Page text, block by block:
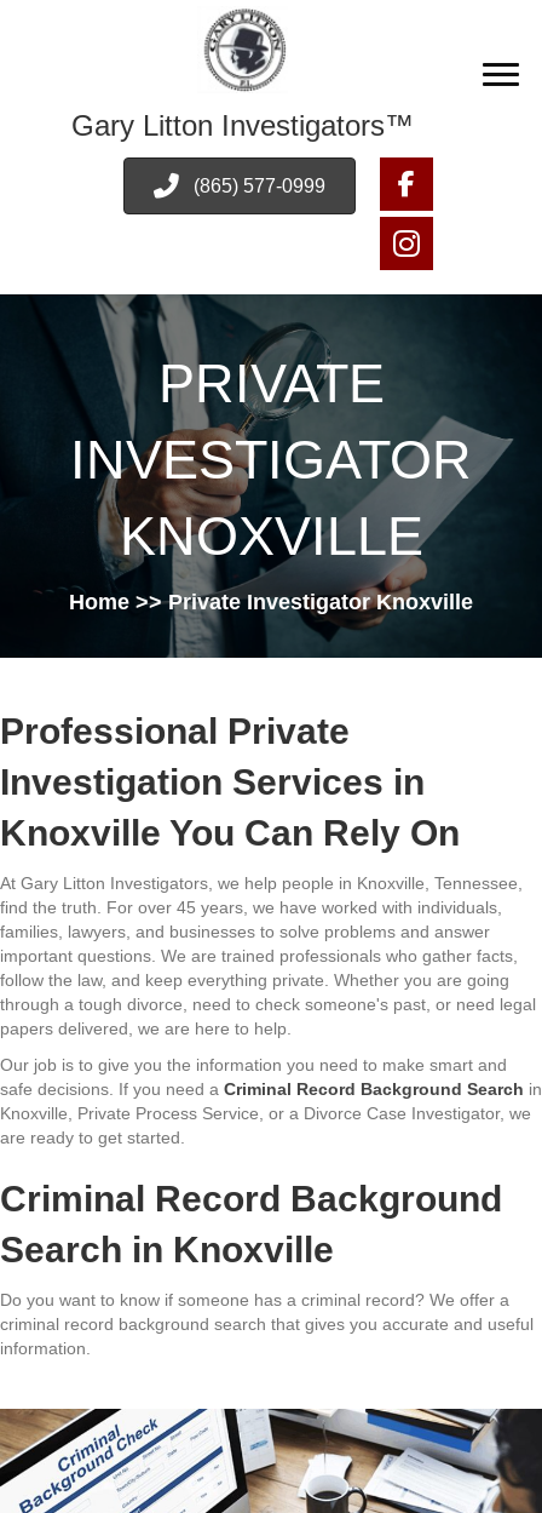
Gary Litton Investigators™
(865) 577-0999
PRIVATE
INVESTIGATOR
KNOXVILLE
Home >> Private Investigator Knoxville
Professional Private
Investigation Services in
Knoxville You Can Rely On
At Gary Litton Investigators, we help people in Knoxville, Tennessee,
find the truth. For over 45 years, we have worked with individuals,
families, lawyers, and businesses to solve problems and answer
important questions. We are trained professionals who gather facts,
follow the law, and keep everything private. Whether you are going
through a tough divorce, need to check someone's past, or need legal
papers delivered, we are here to help.
Our job is to give you the information you need to make smart and
safe decisions. If you need a Criminal Record Background Search in
Knoxville, Private Process Service, or a Divorce Case Investigator, we
are ready to get started.
Criminal Record Background
Search in Knoxville
Do you want to know if someone has a criminal record? We offer a
criminal record background search that gives you accurate and useful
information.